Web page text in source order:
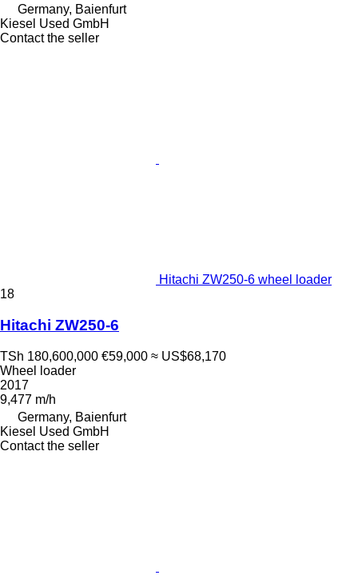
Germany, Baienfurt
Kiesel Used GmbH
Contact the seller
Hitachi ZW250-6 wheel loader
18
Hitachi ZW250-6
TSh 180,600,000 €59,000 ≈ US$68,170
Wheel loader
2017
9,477 m/h
Germany, Baienfurt
Kiesel Used GmbH
Contact the seller